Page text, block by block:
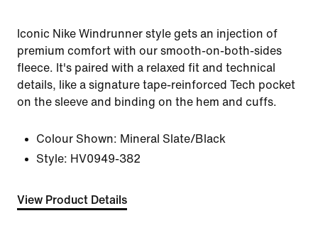
Iconic Nike Windrunner style gets an injection of
premium comfort with our smooth-on-both-sides
fleece. It's paired with a relaxed fit and technical
details, like a signature tape-reinforced Tech pocket
on the sleeve and binding on the hem and cuffs.
Colour Shown: Mineral Slate/Black
Style: HV0949-382
View Product Details